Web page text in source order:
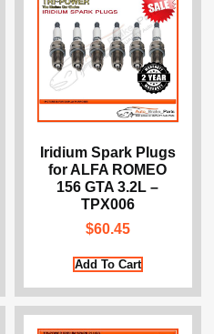
Iridium Spark Plugs
for ALFA ROMEO
156 GTA 3.2L –
TPX006
$60.45
Add To Cart